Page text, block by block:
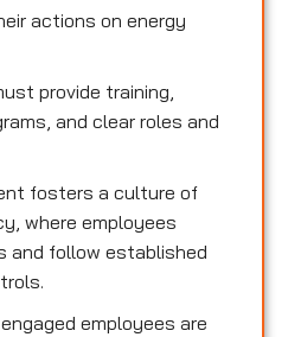
actions on energy
provide training,
and clear roles and
fosters a culture of
where employees
and follow established
employees are